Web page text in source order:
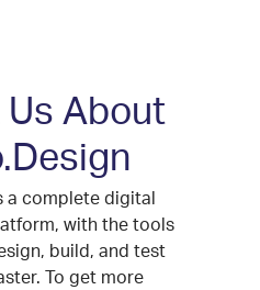
About
a complete digital
with the tools
build, and test
To get more